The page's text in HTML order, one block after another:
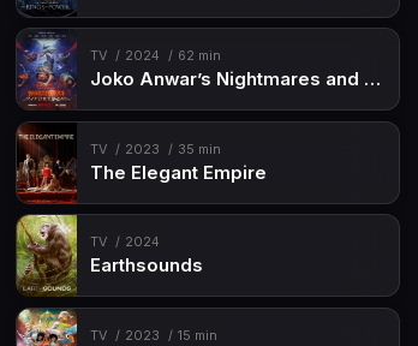
TV 2024 62 min
Joko Anwar’s Nightmares and Daydreams
TV 2023 35 min
The Elegant Empire
TV 2024
Earthsounds
TV 2023 15 min